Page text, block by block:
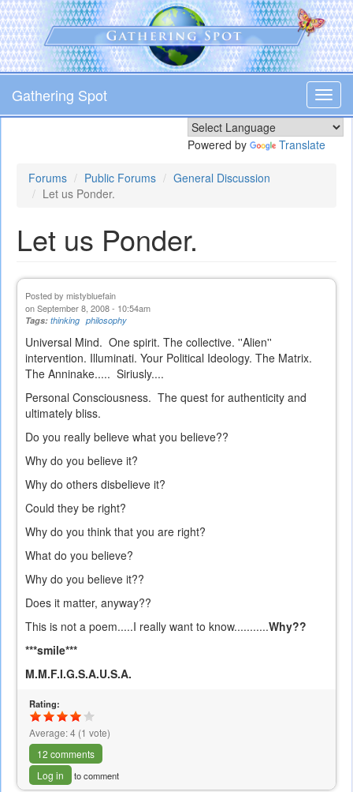
Skip
to
main
content
Gathering Spot
Powered by Translate
Forums Public Forums
General Discussion
Let us Ponder.
Let us Ponder.
Posted by mistybluefain
on September 8, 2008 - 10:54am
Tags: thinking philosophy
Universal Mind. One spirit. The collective. ''Alien''
intervention. Illuminati. Your Political Ideology. The Matrix.
The Anninake..... Siriusly....
Personal Consciousness. The quest for authenticity and
ultimately bliss.
Do you really believe what you believe??
Why do you believe it?
Why do others disbelieve it?
Could they be right?
Why do you think that you are right?
What do you believe?
Why do you believe it??
Does it matter, anyway??
This is not a poem.....I really want to know...........Why??
***smile***
M.M.F.I.G.S.A.U.S.A.
Rating:
Average:4 (1 vote)
12 comments
Log in
to comment